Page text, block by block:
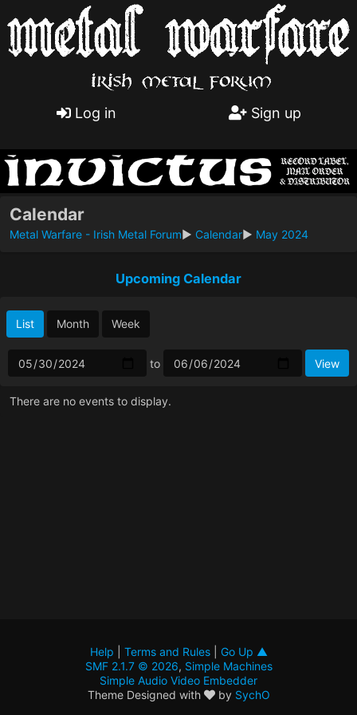
Log in Sign up
Calendar
Metal Warfare - Irish Metal Forum► Calendar► May 2024
Upcoming Calendar
List Month Week
to
There are no events to display.
Help Terms and Rules| Go Up ▲
SMF 2.1.7 © 2026, Simple Machines
Simple Audio Video Embedder
Theme Designed with
by SychO